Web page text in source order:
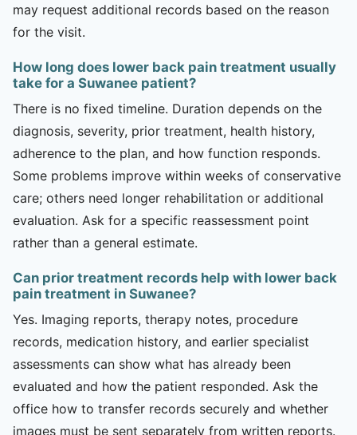
may request additional records based on the reason
for the visit.
How long does lower back pain treatment usually
take for a Suwanee patient?
There is no fixed timeline. Duration depends on the
diagnosis, severity, prior treatment, health history,
adherence to the plan, and how function responds.
Some problems improve within weeks of conservative
care; others need longer rehabilitation or additional
evaluation. Ask for a specific reassessment point
rather than a general estimate.
Can prior treatment records help with lower back
pain treatment in Suwanee?
Yes. Imaging reports, therapy notes, procedure
records, medication history, and earlier specialist
assessments can show what has already been
evaluated and how the patient responded. Ask the
office how to transfer records securely and whether
images must be sent separately from written reports.